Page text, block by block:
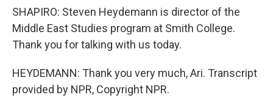
SHAPIRO: Steven Heydemann is director of the
Middle East Studies program at Smith College.
Thank you for talking with us today.
HEYDEMANN: Thank you very much, Ari. Transcript
provided by NPR, Copyright NPR.